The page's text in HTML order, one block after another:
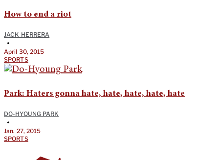
How to end a riot
JACK HERRERA
•
April 30, 2015
SPORTS
Park: Haters gonna hate, hate, hate, hate, hate
DO-HYOUNG PARK
•
Jan. 27, 2015
SPORTS